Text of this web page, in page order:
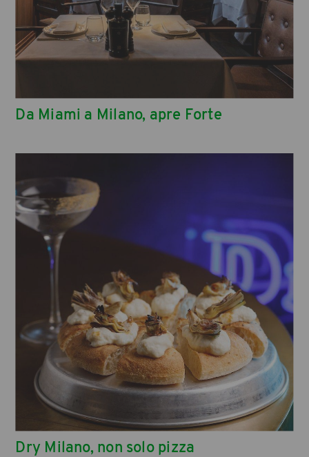
Da Miami a Milano, apre Forte
Dry Milano, non solo pizza